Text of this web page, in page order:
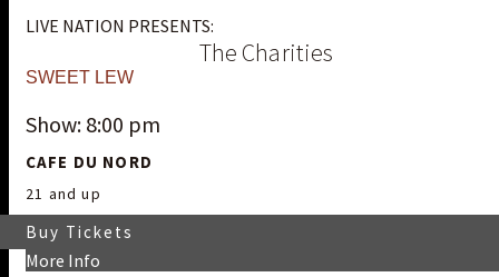
LIVE NATION PRESENTS:
The Charities
SWEET LEW
Show: 8:00 pm
CAFE DU NORD
21 and up
More Info
Buy Tickets